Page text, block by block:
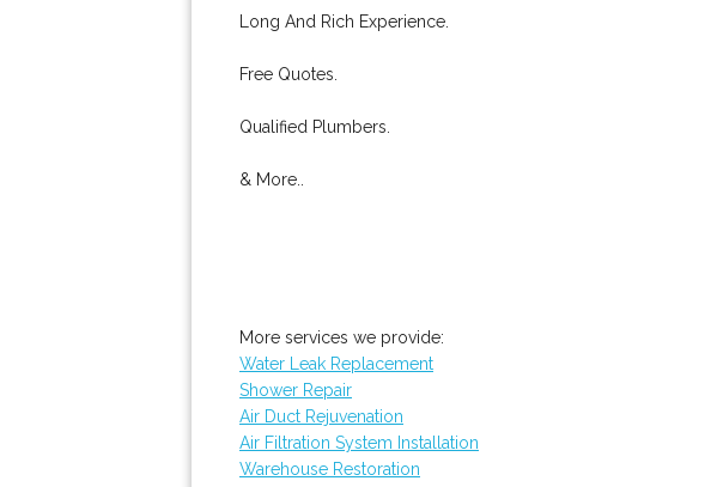
Long And Rich Experience.
Free Quotes.
Qualified Plumbers.
& More..
More services we provide:
Water Leak Replacement
Shower Repair
Air Duct Rejuvenation
Air Filtration System Installation
Warehouse Restoration